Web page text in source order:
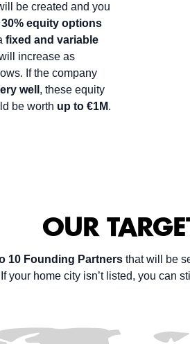
be created and you
30% equity options
fixed and variable
increase as
If the company
well , these equity
be worth up to €1M.
OUR
10 Founding Partnersthat will be
your home city isn’t listed, you can